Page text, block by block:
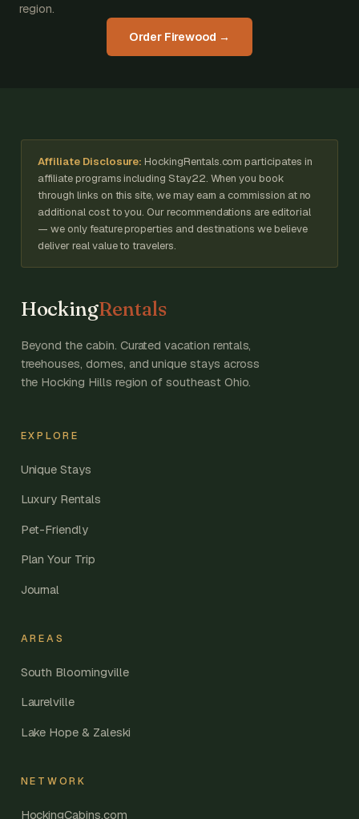
region.
Order Firewood →
Affiliate Disclosure: HockingRentals.com participates in
affiliate programs including Stay22. When you book
through links on this site, we may earn a commission at no
additional cost to you. Our recommendations are editorial
— we only feature properties and destinations we believe
deliver real value to travelers.
HockingRentals
Beyond the cabin. Curated vacation rentals,
treehouses, domes, and unique stays across
the Hocking Hills region of southeast Ohio.
EXPLORE
Unique Stays
Luxury Rentals
Pet-Friendly
Plan Your Trip
Journal
AREAS
South Bloomingville
Laurelville
Lake Hope & Zaleski
NETWORK
HockingCabins.com